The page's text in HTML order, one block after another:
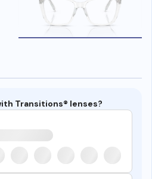
Transitions® lenses?